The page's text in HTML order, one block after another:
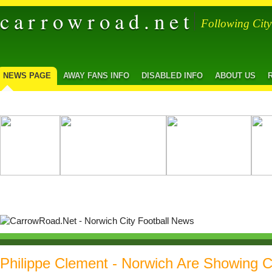
carrowroad.net Following
NEWS PAGE AWAY FANS INFO DISABLED INFO ABOUT US
Philippe Clement - Norwich Are Showing